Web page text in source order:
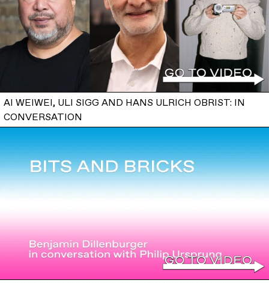
AI WEIWEI, ULI SIGG AND HANS ULRICH OBRIST: IN
CONVERSATION